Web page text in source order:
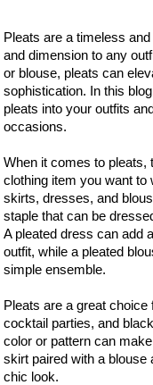
Pleats are a timeless
and dimension to any
or blouse, pleats can
sophistication. In this
pleats into your outfits
occasions.
When it comes to pleats,
clothing item you want to
skirts, dresses, and
staple that can be
A pleated dress can add
outfit, while a pleated
simple ensemble.
Pleats are a great
cocktail parties, and
color or pattern can
skirt paired with a blouse
chic look.